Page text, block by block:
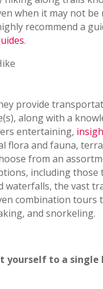
when it may not
recommend a
.
provide
along with a
entertaining,
flora and fauna,
from an
including those
waterfalls, the vast
combination tours
and snorkeling.
yourself to a single